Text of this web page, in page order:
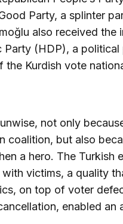
Party, a splinter
also received the
Party (HDP), a political
Kurdish vote
not only
coalition, but also
a hero. The Turkish
victims, a quality
on top of voter
enabled an